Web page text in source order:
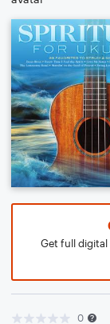
Get full digital
0